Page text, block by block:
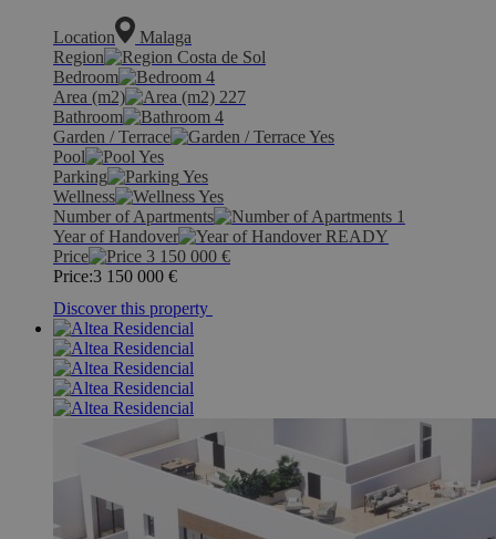
Location
Malaga
Region
Costa de Sol
Bedroom
4
Area (m2)
227
Bathroom
4
Garden / Terrace
Yes
Pool
Yes
Parking
Yes
Wellness
Yes
Number of Apartments
1
Year of Handover
READY
Price
3 150 000 €
Price:3 150 000 €
Discover this property